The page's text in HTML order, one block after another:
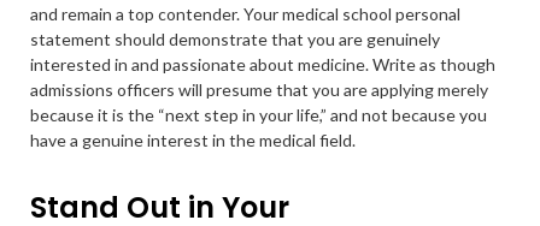
and remain a top contender. Your medical school personal
statement should demonstrate that you are genuinely
interested in and passionate about medicine. Write as though
admissions officers will presume that you are applying merely
because it is the “next step in your life,” and not because you
have a genuine interest in the medical field.
Stand Out in Your